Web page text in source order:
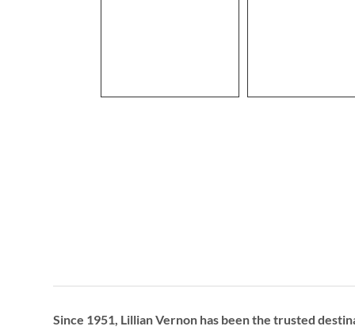
Since 1951, Lillian Vernon has been the trusted